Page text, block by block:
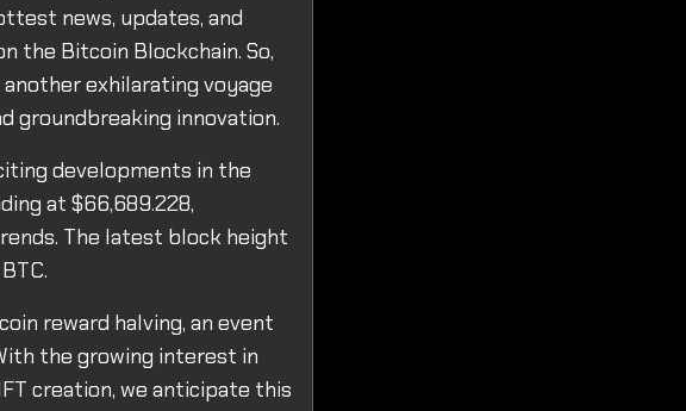
news, updates, and
the Bitcoin Blockchain. So,
exhilarating voyage
groundbreaking innovation.
developments in the
at $66,689.228,
The latest block height
reward halving, an event
the growing interest in
creation, we anticipate this